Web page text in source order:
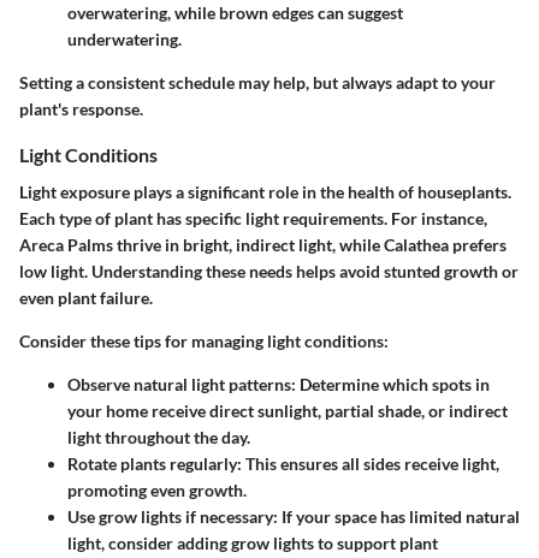
overwatering, while brown edges can suggest
underwatering.
Setting a consistent schedule may help, but always adapt to your
plant's response.
Light Conditions
Light exposure plays a significant role in the health of houseplants.
Each type of plant has specific light requirements. For instance,
Areca Palms thrive in bright, indirect light, while Calathea prefers
low light. Understanding these needs helps avoid stunted growth or
even plant failure.
Consider these tips for managing light conditions:
Observe natural light patterns: Determine which spots in
your home receive direct sunlight, partial shade, or indirect
light throughout the day.
Rotate plants regularly: This ensures all sides receive light,
promoting even growth.
Use grow lights if necessary: If your space has limited natural
light, consider adding grow lights to support plant